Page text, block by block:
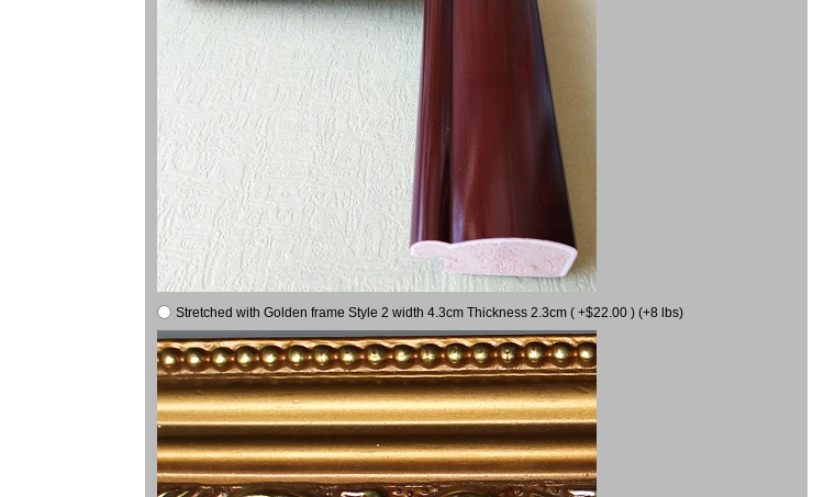
Stretched with Golden frame Style 2 width 4.3cm Thickness 2.3cm ( +$22.00 ) (+8 lbs)